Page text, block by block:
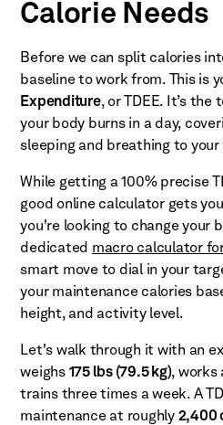
Calorie Needs
Before we can split calories
baseline to work from. This is
Expenditure, or TDEE. It’s
your body burns in a day,
sleeping and breathing to
While getting a 100% precise
good online calculator gets
you're looking to change your
dedicated macro calculator
smart move to dial in your
your maintenance calories
height, and activity level.
Let's walk through it with an
weighs 175 lbs (79.5 kg), works
trains three times a week. A
maintenance at roughly 2,400